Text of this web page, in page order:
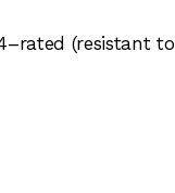
(resistant